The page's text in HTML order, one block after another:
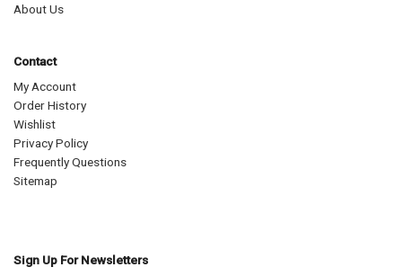
About Us
Contact
My Account
Order History
Wishlist
Privacy Policy
Frequently Questions
Sitemap
Sign Up For Newsletters